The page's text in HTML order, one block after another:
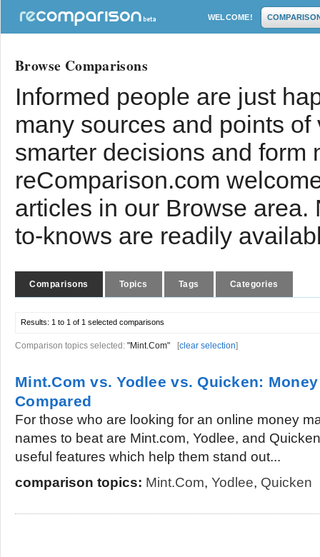
WELCOME!
Browse Comparisons
Informed people are just
many sources and points
smarter decisions and form
reComparison.com
articles in our Browse
to-knows are readily
Comparisons Topics Tags Categories
Results: 1 to 1 of 1 selected comparisons
Comparison topics selected: "Mint.Com" [clear selection]
Mint.Com vs. Yodlee vs. Quicken:
Compared
For those who are looking for an online money
names to beat are Mint.com, Yodlee, and
useful features which help them stand out...
comparison topics: Mint.Com, Yodlee, Quicken